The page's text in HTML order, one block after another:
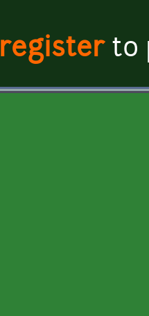
registerto